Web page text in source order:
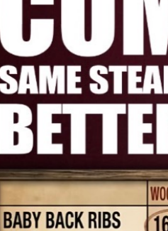
to both
but
cannot